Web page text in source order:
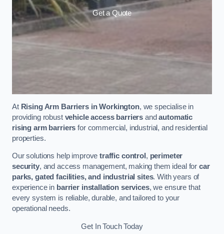
Get a Quote
At Rising Arm Barriers in Workington, we specialise in
providing robust vehicle access barriers andautomatic
rising arm barriers for commercial, industrial, and residential
properties.
Our solutions help improvetraffic control , perimeter
security, and access management, making them ideal forcar
parks, gated facilities, and industrial sites. With years of
experience in barrier installation services, we ensure that
every system is reliable, durable, and tailored to your
operational needs.
Get In Touch Today